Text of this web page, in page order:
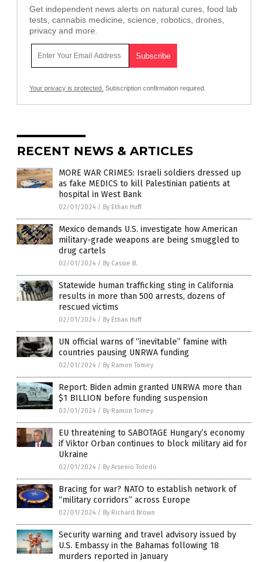
Get independent news alerts on natural cures, food lab
tests, cannabis medicine, science, robotics, drones,
privacy and more.
Your privacy is protected. Subscription confirmation required.
RECENT NEWS & ARTICLES
MORE WAR CRIMES: Israeli soldiers dressed up
as fake MEDICS to kill Palestinian patients at
hospital in West Bank
02/01/2024 / By Ethan Huff
Mexico demands U.S. investigate how American
military-grade weapons are being smuggled to
drug cartels
02/01/2024 / By Cassie B.
Statewide human trafficking sting in California
results in more than 500 arrests, dozens of
rescued victims
02/01/2024 / By Ethan Huff
UN official warns of “inevitable” famine with
countries pausing UNRWA funding
02/01/2024 / By Ramon Tomey
Report: Biden admin granted UNRWA more than
$1 BILLION before funding suspension
02/01/2024 / By Ramon Tomey
EU threatening to SABOTAGE Hungary’s economy
if Viktor Orban continues to block military aid for
Ukraine
02/01/2024 / By Arsenio Toledo
Bracing for war? NATO to establish network of
“military corridors” across Europe
02/01/2024 / By Richard Brown
Security warning and travel advisory issued by
U.S. Embassy in the Bahamas following 18
murders reported in January